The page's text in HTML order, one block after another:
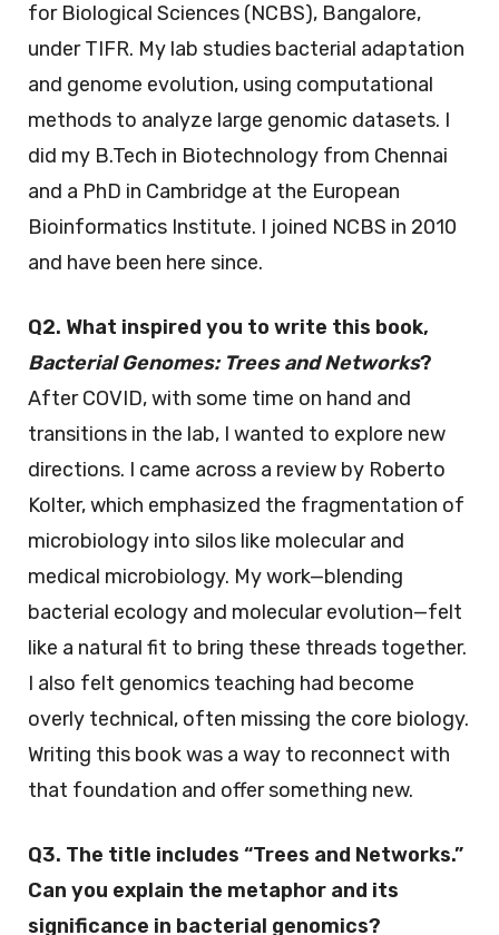
for Biological Sciences (NCBS), Bangalore,
under TIFR. My lab studies bacterial adaptation
and genome evolution, using computational
methods to analyze large genomic datasets. I
did my B.Tech in Biotechnology from Chennai
and a PhD in Cambridge at the European
Bioinformatics Institute. I joined NCBS in 2010
and have been here since.
Q2. What inspired you to write this book,
Bacterial Genomes: Trees and Networks?
After COVID, with some time on hand and
transitions in the lab, I wanted to explore new
directions. I came across a review by Roberto
Kolter, which emphasized the fragmentation of
microbiology into silos like molecular and
medical microbiology. My work—blending
bacterial ecology and molecular evolution—felt
like a natural fit to bring these threads together.
I also felt genomics teaching had become
overly technical, often missing the core biology.
Writing this book was a way to reconnect with
that foundation and offer something new.
Q3. The title includes “Trees and Networks.”
Can you explain the metaphor and its
significance in bacterial genomics?